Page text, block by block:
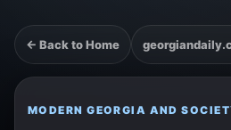
← Back to Home
MODERN GEORGIA AND